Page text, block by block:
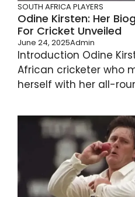
SOUTH AFRICA PLAYERS
Odine Kirsten: Her
For Cricket Unveiled
June 24, 2025Admin
Introduction Odine
African cricketer who
herself with her all-